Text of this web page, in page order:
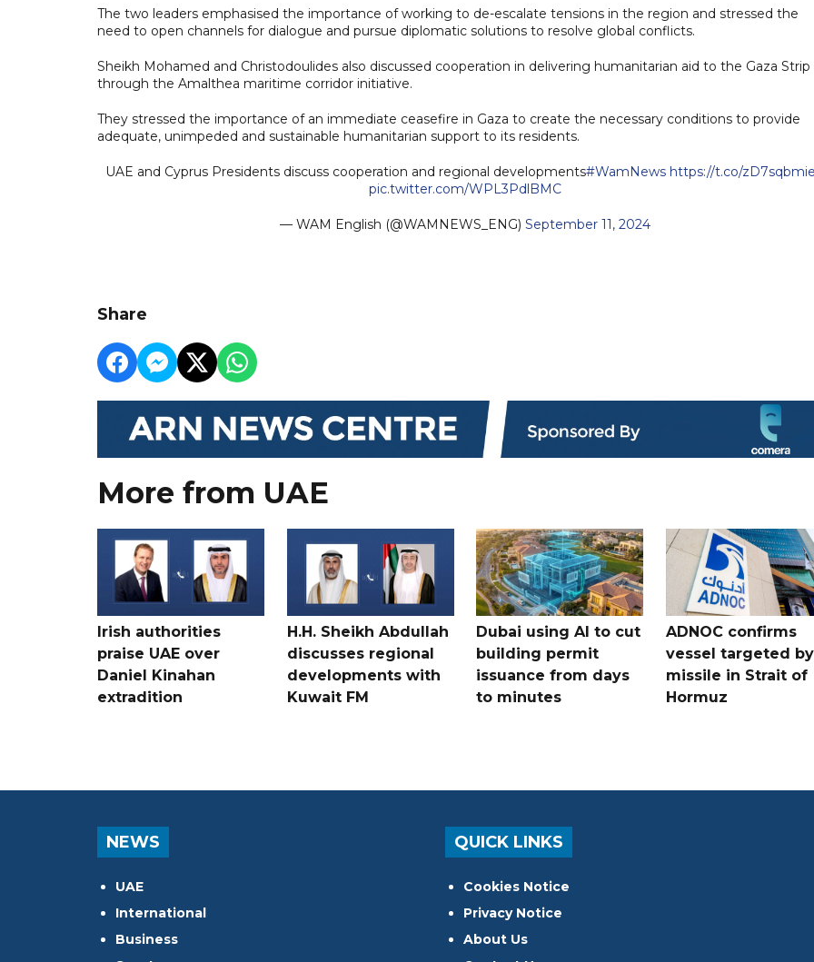
The two leaders emphasised the importance of working to de-escalate tensions in the region and stressed the
need to open channels for dialogue and pursue diplomatic solutions to resolve global conflicts.
Sheikh Mohamed and Christodoulides also discussed cooperation in delivering humanitarian aid to the Gaza Strip
through the Amalthea maritime corridor initiative.
They stressed the importance of an immediate ceasefire in Gaza to create the necessary conditions to provide
adequate, unimpeded and sustainable humanitarian support to its residents.
UAE and Cyprus Presidents discuss cooperation and regional developments#WamNews https://t.co/
pic.twitter.com/WPL3PdlBMC
— WAM English (@WAMNEWS_ENG) September 11, 2024
Share
More from UAE
Irish authorities
praise UAE over
Daniel Kinahan
extradition
H.H. Sheikh Abdullah
discusses regional
developments with
Kuwait FM
Dubai using AI to cut
building permit
issuance from days
to minutes
ADNOC confirms
vessel targeted by
missile in Strait of
Hormuz
NEWS
UAE
International
Business
QUICK LINKS
Cookies Notice
Privacy Notice
About Us